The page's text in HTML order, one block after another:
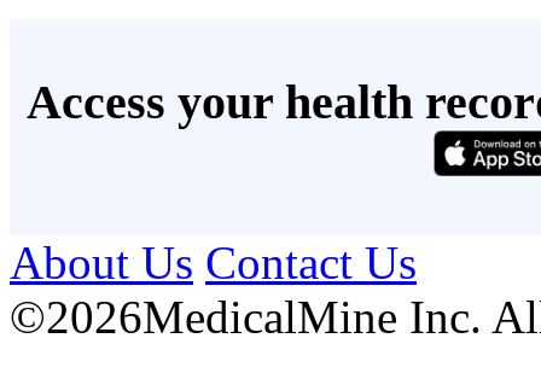
Access your health
About Us Contact Us
©2026MedicalMine Inc.